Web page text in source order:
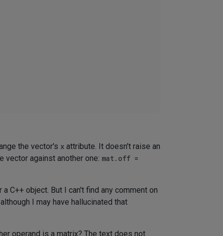
the vector's x attribute. It doesn't raise an
vector against another one: mat.off =
C++ object. But I can't find any comment on
I may have hallucinated that
operand is a matrix? The text does not